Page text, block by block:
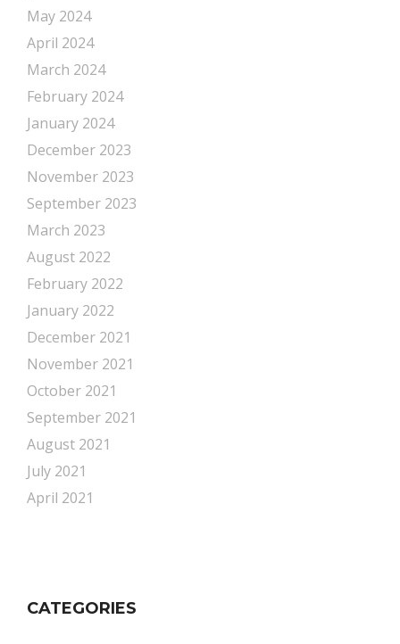
May 2024
April 2024
March 2024
February 2024
January 2024
December 2023
November 2023
September 2023
March 2023
August 2022
February 2022
January 2022
December 2021
November 2021
October 2021
September 2021
August 2021
July 2021
April 2021
CATEGORIES